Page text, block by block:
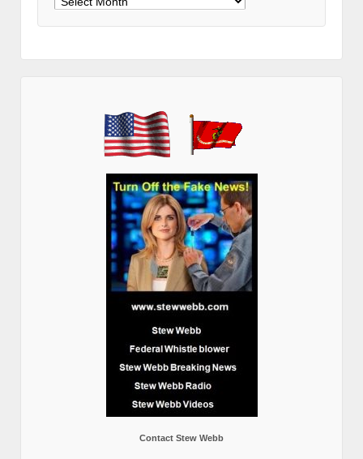
Contact Stew Webb